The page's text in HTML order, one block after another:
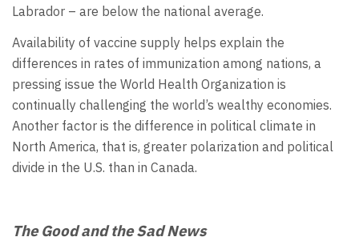
Labrador – are below the national average.
Availability of vaccine supply helps explain the
differences in rates of immunization among nations, a
pressing issue the World Health Organization is
continually challenging the world’s wealthy economies.
Another factor is the difference in political climate in
North America, that is, greater polarization and political
divide in the U.S. than in Canada.
The Good and the Sad News